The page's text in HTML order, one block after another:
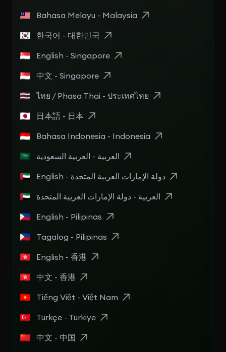
Bahasa Melayu - Malaysia
한국어 - 대한민국
English - Singapore
中文 - Singapore
ไทย / Phasa Thai - ประเทศไทย
日本語 - 日本
Bahasa Indonesia - Indonesia
العربية - العربية السعودية
English - دولة الإمارات العربية المتحدة
العربية - دولة الإمارات العربية المتحدة
English - Pilipinas
Tagalog - Pilipinas
English - 香港
中文 - 香港
Tiếng Việt - Việt Nam
Türkçe - Türkiye
中文 - 中国